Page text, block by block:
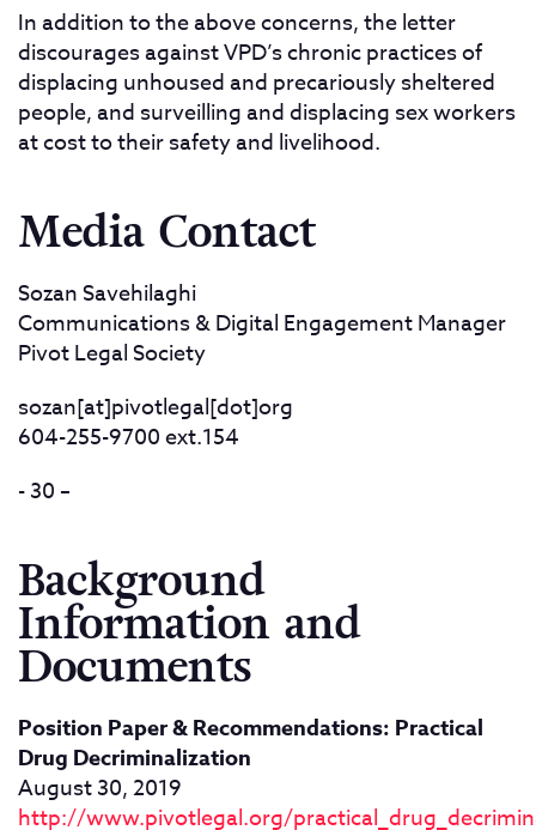
In addition to the above concerns, the letter
discourages against VPD’s chronic practices of
displacing unhoused and precariously sheltered
people, and surveilling and displacing sex workers
at cost to their safety and livelihood.
Media Contact
Sozan Savehilaghi
Communications & Digital Engagement Manager
Pivot Legal Society
sozan[at]pivotlegal[dot]org
604-255-9700 ext.154
- 30 –
Background
Information and
Documents
Position Paper & Recommendations: Practical
Drug Decriminalization
August 30, 2019
http://www.pivotlegal.org/